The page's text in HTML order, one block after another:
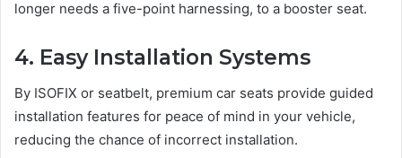
longer needs a five-point harnessing, to a booster seat.
4. Easy Installation Systems
By ISOFIX or seatbelt, premium car seats provide guided
installation features for peace of mind in your vehicle,
reducing the chance of incorrect installation.